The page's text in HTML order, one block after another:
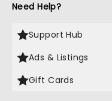
Need Help?
Support Hub
Ads & Listings
Gift Cards